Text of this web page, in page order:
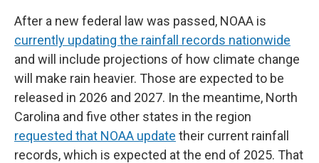
After a new federal law was passed, NOAA is
currently updating the rainfall records nationwide
and will include projections of how climate change
will make rain heavier. Those are expected to be
released in 2026 and 2027. In the meantime, North
Carolina and five other states in the region
requested that NOAA update their current rainfall
records, which is expected at the end of 2025. That